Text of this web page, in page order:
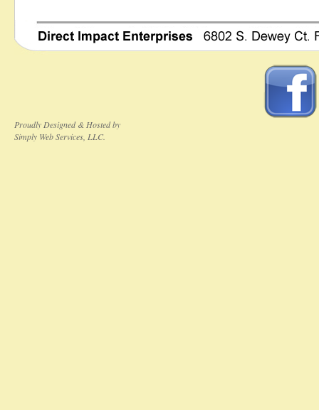
Proudly Designed & Hosted by
Simply Web Services, LLC.